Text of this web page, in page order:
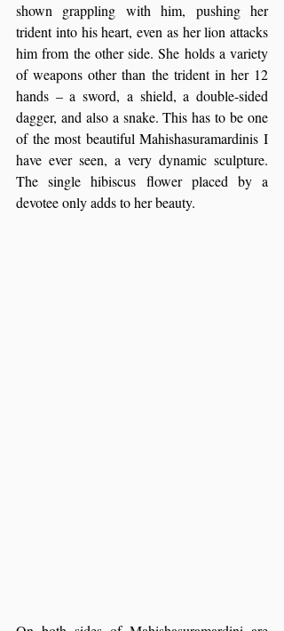
shown grappling with him, pushing her
trident into his heart, even as her lion attacks
him from the other side. She holds a variety
of weapons other than the trident in her 12
hands – a sword, a shield, a double-sided
dagger, and also a snake. This has to be one
of the most beautiful Mahishasuramardinis I
have ever seen, a very dynamic sculpture.
The single hibiscus flower placed by a
devotee only adds to her beauty.